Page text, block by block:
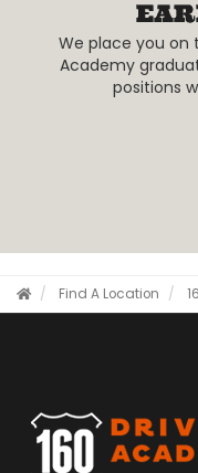
We place you on
Academy
positions
Find A Location